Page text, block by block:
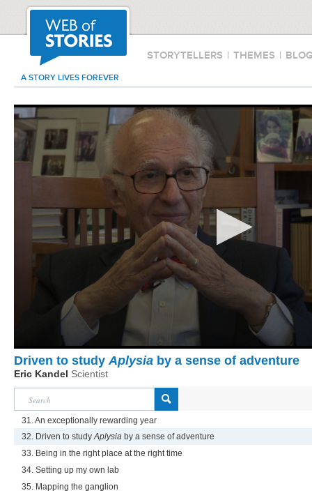
STORYTELLERS | THEMES |
A STORY LIVES FOREVER
Driven to studyAplysia by a sense of adventure
Eric Kandel Scientist
31. An exceptionally rewarding year
32. Driven to studyAplysia by a sense of adventure
33. Being in the right place at the right time
34. Setting up my own lab
35. Mapping the ganglion